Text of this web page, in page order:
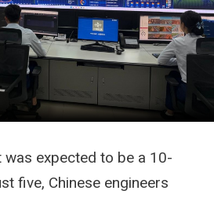
expected to be a 10-
five, Chinese engineers